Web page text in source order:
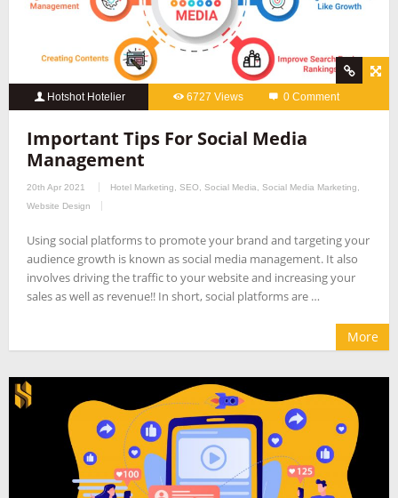
Hotshot Hotelier 6727 Views 0 Comment
Important Tips For Social Media
Management
20th Apr 2021 Hotel Marketing SEO Social Media Social Media Marketing
Website Design
Using social platforms to promote your brand and targeting your
audience growth is known as social media management. It also
involves driving the traffic to your website and increasing your
sales as well as revenue!! In short, social platforms are …
More